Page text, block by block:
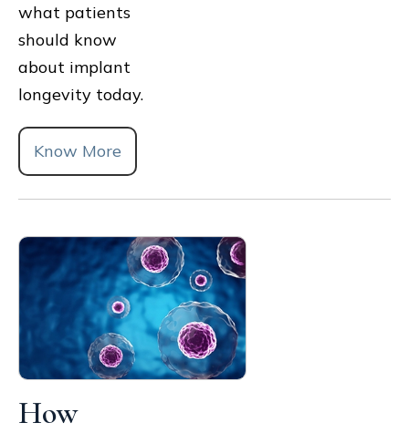
what patients
should know
about implant
longevity today.
Know More
How